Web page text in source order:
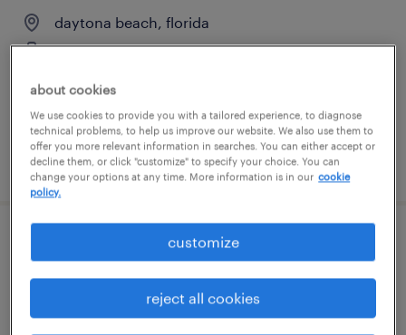
daytona beach, florida
temp to perm
posted july 24, 2026
administrative assistant
winter park, florida
temp to perm
about cookies
We use cookies to provide you with a tailored experience, to diagnose
technical problems, to help us improve our website. We also use them to
offer you more relevant information in searches. You can either accept or
decline them, or click "customize" to specify your choice. You can
change your options at any time. More information is in our cookie
policy.
customize
reject all cookies